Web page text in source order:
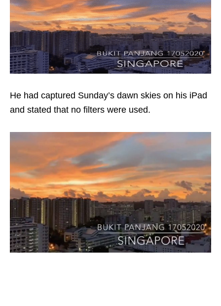
He had captured Sunday’s dawn skies on his iPad
and stated that no filters were used.